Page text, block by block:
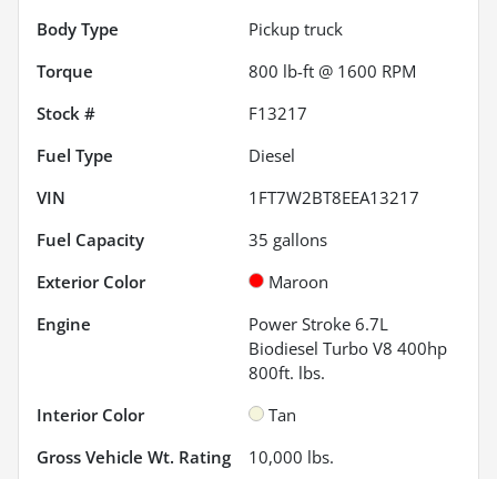
Body Type
Pickup truck
Torque
800 lb-ft @ 1600 RPM
Stock #
F13217
Fuel Type
Diesel
VIN
1FT7W2BT8EEA13217
Fuel Capacity
35 gallons
Exterior Color
Maroon
Engine
Power Stroke 6.7L
Biodiesel Turbo V8 400hp
800ft. lbs.
Interior Color
Tan
Gross Vehicle Wt. Rating
10,000 lbs.